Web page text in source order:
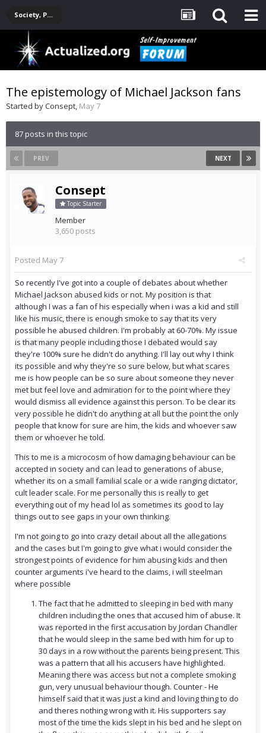
Society, Politics, Government, Environment, Current Events
The epistemology of Michael Jackson fans
Started byConsept, May 7
87 posts in this topic
PREV NEXT
Consept
Topic Starter
Member
3,650 posts
Posted May 7
So recently I've got into a couple of debates about whether
Michael Jackson abused kids or not. My position is that
although I was a fan of his especially when i was a kid and still
like his music, there is enough smoke to say that its very
possible he abused children. I'm probably at 60-70%. My issue
is that many people including those I debated would say
they're 100% sure he didn't do anything. I'll lay out why I think
its possible and why they're so sure below, but what scares
me is how people can be so sure about someone they never
met but feel love and admiration for to the point where they
would dismiss all evidence against this person. To be clear its
very possible he didn't do anything at all but the point the only
people that know for sure are him, the kids and whoever saw
them or whoever he told.
This to me is a microcosm of how damaging behaviour can be
accepted in society and can lead to generations of abuse,
whether its on a small familial scale or a wide ranging dictator,
cult leader scale. For me personally this is really to get
everything out of my head lol as sometimes its good to lay
things out to see gaps in your own thinking.
I'm not going to go into crazy detail about all the allegations
and the cases but I'm going to give what i would consider the
strongest points of evidence for him abusing kids and then
counter arguments i've heard to the claims, i will steelman
where possible
The fact that he admitted to sleeping in bed with many
children including the ones that accused him of abuse. It
was reported in the first accusation by Jordan Chandler
that he would sleep in the same bed with him for up to
30 days in a row without the parents being present. This
was a pattern that all his accusers have highlighted.
Meaning there was access but not a complete smoking
gun, very unusual behaviour though. Counter - He
himself said that it was just a kind and loving thing to do
and theres nothing wrong with it. His supporters say
most of the time the kids slept in his bed and he slept on